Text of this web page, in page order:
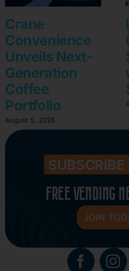
Crane
Convenience
Unveils Next-
Generation
Coffee
Portfolio
August 5, 2026
SUBSCRIBE
FREE VENDING
JOIN